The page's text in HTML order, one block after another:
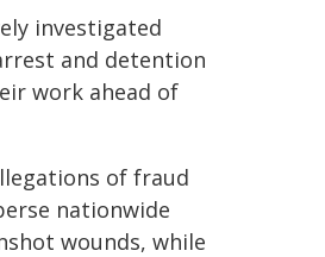
investigated
and detention
work ahead of
of fraud
nationwide
wounds, while